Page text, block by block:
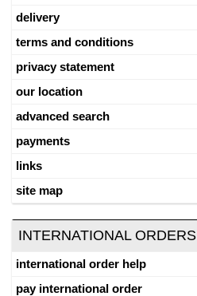
delivery
terms and conditions
privacy statement
our location
advanced search
payments
links
site map
INTERNATIONAL ORDERS
international order help
pay international order